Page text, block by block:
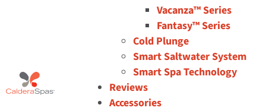
Vacanza™ Series
Fantasy™ Series
Cold Plunge
Smart Saltwater System
Smart Spa Technology
Reviews
Accessories